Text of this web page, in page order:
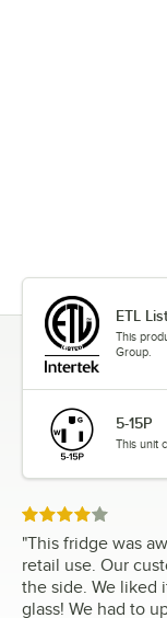
ETL
This
Group.
5-15P
This unit
Rated 4 out of 5 stars
"This fridge was
retail use. Our
the side. We liked
glass! We had to